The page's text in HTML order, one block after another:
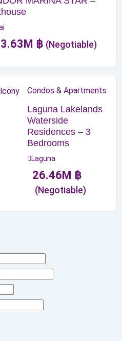
M ฿ (Negotiable)
Condos & Apartments
Laguna Lakelands
Waterside
Residences – 3
Bedrooms
Laguna
26.46M ฿
(Negotiable)